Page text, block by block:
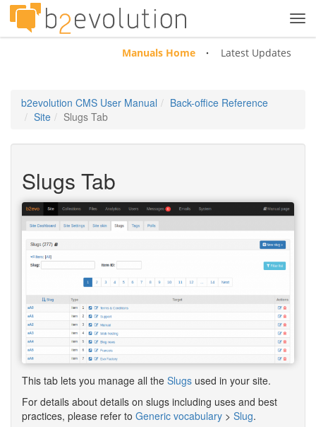
Manuals Home Latest Updates
b2evolution CMS User Manual
Back-office Reference
Site
Slugs Tab
Slugs Tab
This tab lets you manage all the Slugs used in your site.
For details about details on slugs including uses and best
practices, please refer to Generic vocabulary > Slug.